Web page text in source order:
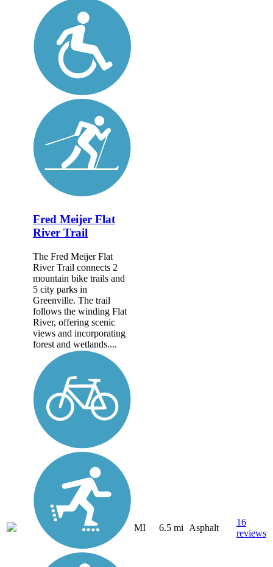
Fred Meijer Flat
River Trail
The Fred Meijer Flat
River Trail connects 2
mountain bike trails and
5 city parks in
Greenville. The trail
follows the winding Flat
River, offering scenic
views and incorporating
forest and wetlands....
MI 6.5 mi Asphalt
16
reviews